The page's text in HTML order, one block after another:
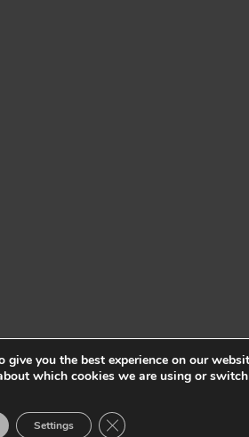
give you the best experience on our
which cookies we are using or switch
Settings Close GDPR Cookie